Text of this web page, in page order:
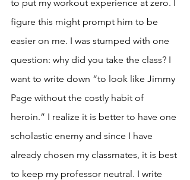
to put my workout experience at zero. I
figure this might prompt him to be
easier on me. I was stumped with one
question: why did you take the class? I
want to write down “to look like Jimmy
Page without the costly habit of
heroin.” I realize it is better to have one
scholastic enemy and since I have
already chosen my classmates, it is best
to keep my professor neutral. I write